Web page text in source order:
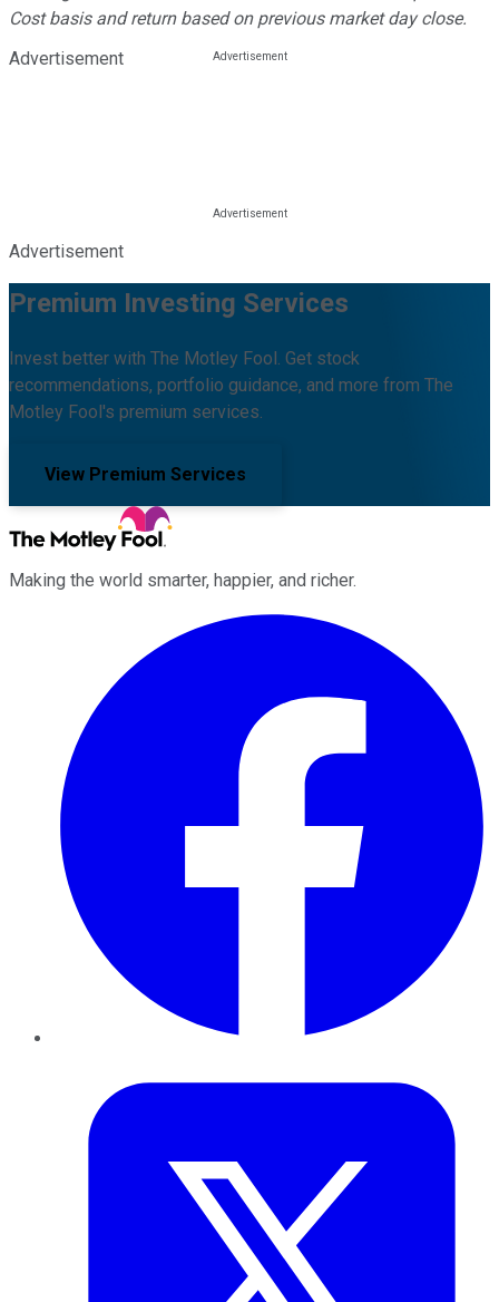
Cost basis and return based on previous market day close.
Advertisement
Advertisement
Premium Investing Services
Invest better with The Motley Fool. Get stock
recommendations, portfolio guidance, and more from The
Motley Fool's premium services.
View Premium Services
Making the world smarter, happier, and richer.